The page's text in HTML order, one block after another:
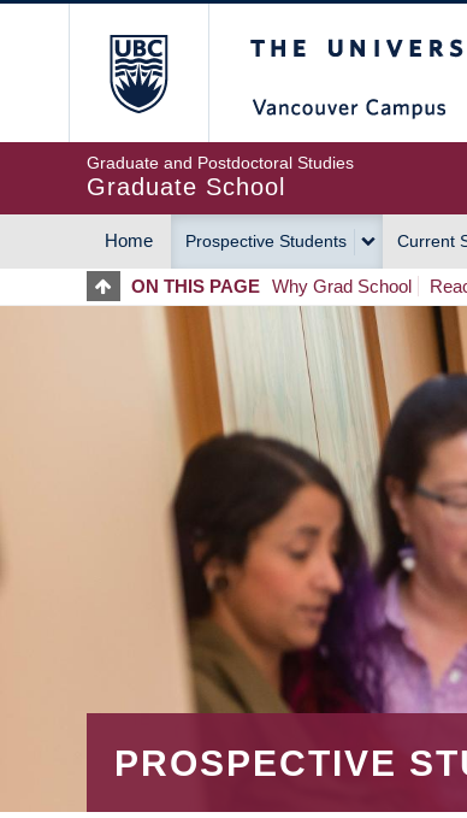
Graduate and Postdoctoral Studies
Graduate School
MAIN
NAVIGATION
Home Prospective Students Current
ON THIS PAGE Why Grad School
PROSPECTIVE